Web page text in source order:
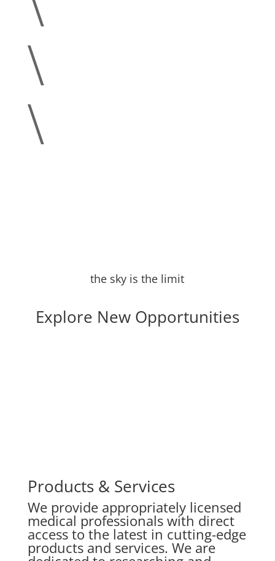
\
\
the sky is the limit
Explore New Opportunities
Products & Services
We provide appropriately licensed
medical professionals with direct
access to the latest in cutting-edge
products and services. We are